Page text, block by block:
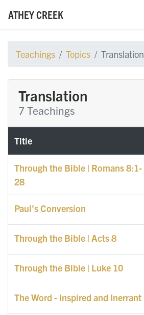
ATHEY CREEK
Teachings Topics Translation
Translation
7 Teachings
Title
Through the Bible | Romans 8:1-
28
Paul's Conversion
Through the Bible | Acts 8
Through the Bible | Luke 10
The Word - Inspired and Inerrant